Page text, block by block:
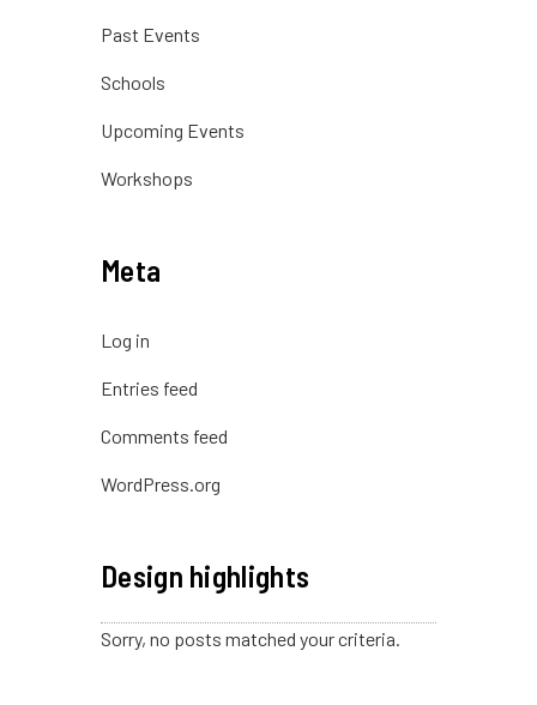
Past Events
Schools
Upcoming Events
Workshops
Meta
Log in
Entries feed
Comments feed
WordPress.org
Design highlights
Sorry, no posts matched your criteria.